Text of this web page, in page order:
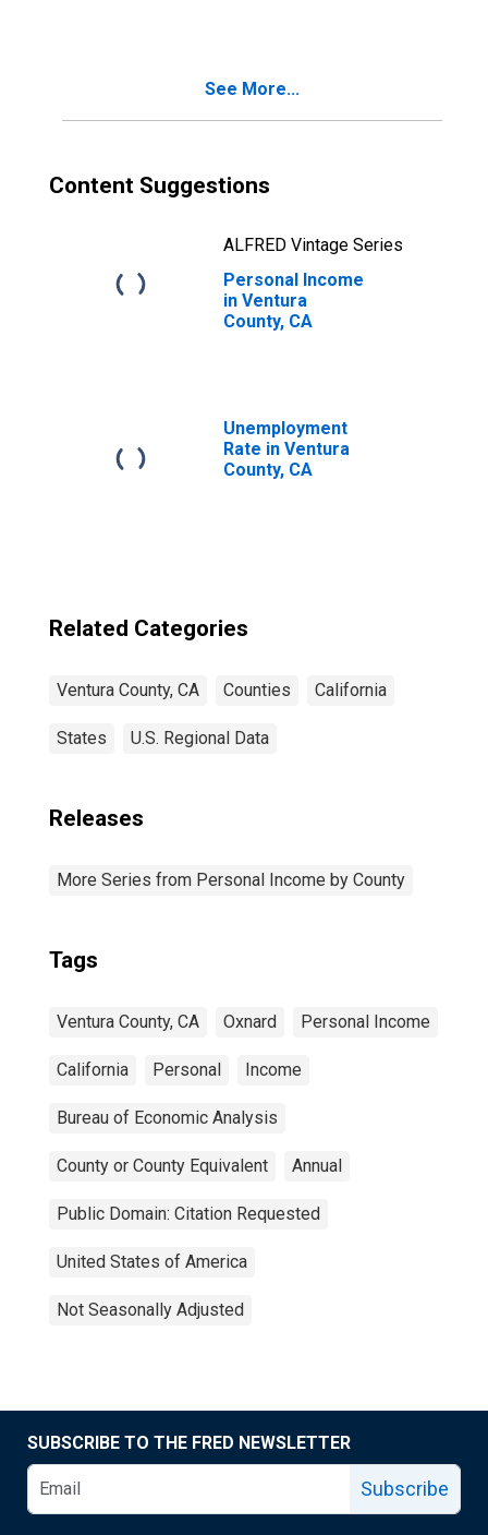
See More...
Content Suggestions
ALFRED Vintage Series
Personal Income
in Ventura
County, CA
Unemployment
Rate in Ventura
County, CA
Related Categories
Ventura County, CA Counties California
States U.S. Regional Data
Releases
More Series from Personal Income by County
Tags
Ventura County, CA Oxnard Personal Income
California Personal Income
Bureau of Economic Analysis
County or County Equivalent Annual
Public Domain: Citation Requested
United States of America
Not Seasonally Adjusted
SUBSCRIBE TO THE FRED NEWSLETTER
Subscribe